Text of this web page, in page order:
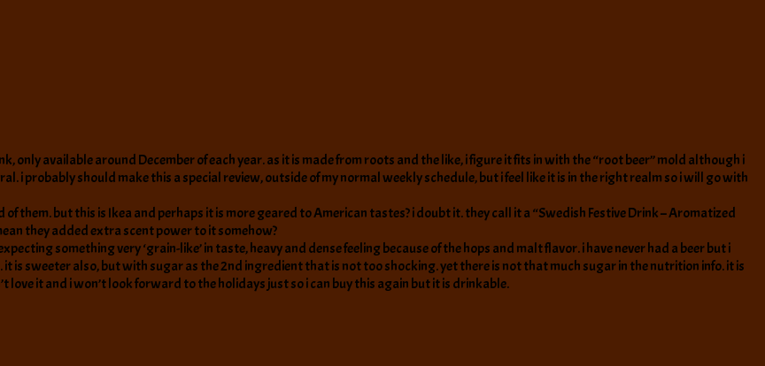
only available around December of each year. as it is made from roots and the like, i figure it fits in with the “root beer” mold although i
i probably should make this a special review, outside of my normal weekly schedule, but i feel like it is in the right realm so i will go with
them. but this is Ikea and perhaps it is more geared to American tastes? i doubt it. they call it a “Swedish Festive Drink – Aromatized
they added extra scent power to it somehow?
something very ‘grain-like’ in taste, heavy and dense feeling because of the hops and malt flavor. i have never had a beer but i
is sweeter also, but with sugar as the 2nd ingredient that is not too shocking. yet there is not that much sugar in the nutrition info. it is
it and i won’t look forward to the holidays just so i can buy this again but it is drinkable.